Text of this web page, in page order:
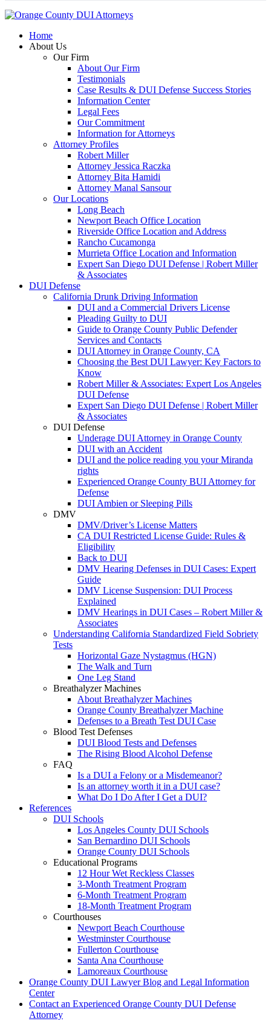
Home
About Us
Our Firm
About Our Firm
Testimonials
Case Results & DUI Defense Success Stories
Information Center
Legal Fees
Our Commitment
Information for Attorneys
Attorney Profiles
Robert Miller
Attorney Jessica Raczka
Attorney Bita Hamidi
Attorney Manal Sansour
Our Locations
Long Beach
Newport Beach Office Location
Riverside Office Location and Address
Rancho Cucamonga
Murrieta Office Location and Information
Expert San Diego DUI Defense | Robert Miller
& Associates
DUI Defense
California Drunk Driving Information
DUI and a Commercial Drivers License
Pleading Guilty to DUI
Guide to Orange County Public Defender
Services and Contacts
DUI Attorney in Orange County, CA
Choosing the Best DUI Lawyer: Key Factors to
Know
Robert Miller & Associates: Expert Los Angeles
DUI Defense
Expert San Diego DUI Defense | Robert Miller
& Associates
DUI Defense
Underage DUI Attorney in Orange County
DUI with an Accident
DUI and the police reading you your Miranda
rights
Experienced Orange County BUI Attorney for
Defense
DUI Ambien or Sleeping Pills
DMV
DMV/Driver’s License Matters
CA DUI Restricted License Guide: Rules &
Eligibility
Back to DUI
DMV Hearing Defenses in DUI Cases: Expert
Guide
DMV License Suspension: DUI Process
Explained
DMV Hearings in DUI Cases – Robert Miller &
Associates
Understanding California Standardized Field Sobriety
Tests
Horizontal Gaze Nystagmus (HGN)
The Walk and Turn
One Leg Stand
Breathalyzer Machines
About Breathalyzer Machines
Orange County Breathalyzer Machine
Defenses to a Breath Test DUI Case
Blood Test Defenses
DUI Blood Tests and Defenses
The Rising Blood Alcohol Defense
FAQ
Is a DUI a Felony or a Misdemeanor?
Is an attorney worth it in a DUI case?
What Do I Do After I Get a DUI?
References
DUI Schools
Los Angeles County DUI Schools
San Bernardino DUI Schools
Orange County DUI Schools
Educational Programs
12 Hour Wet Reckless Classes
3-Month Treatment Program
6-Month Treatment Program
18-Month Treatment Program
Courthouses
Newport Beach Courthouse
Westminster Courthouse
Fullerton Courthouse
Santa Ana Courthouse
Lamoreaux Courthouse
Orange County DUI Lawyer Blog and Legal Information
Center
Contact an Experienced Orange County DUI Defense
Attorney